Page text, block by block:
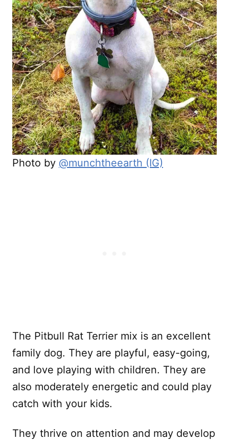
Photo by @munchtheearth (IG)
The Pitbull Rat Terrier mix is an excellent
family dog. They are playful, easy-going,
and love playing with children. They are
also moderately energetic and could play
catch with your kids.
They thrive on attention and may develop